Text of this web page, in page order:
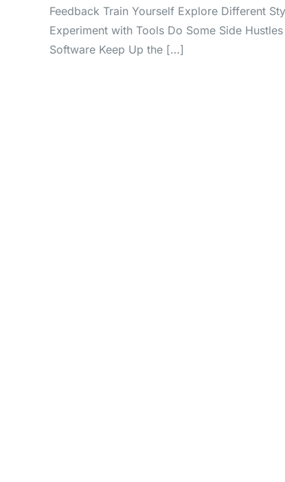
Feedback Train Yourself Explore Different
Experiment with Tools Do Some Side
Software Keep Up the […]